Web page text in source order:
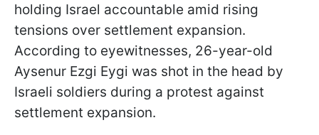
holding Israel accountable amid rising
tensions over settlement expansion.
According to eyewitnesses, 26-year-old
Aysenur Ezgi Eygi was shot in the head by
Israeli soldiers during a protest against
settlement expansion.